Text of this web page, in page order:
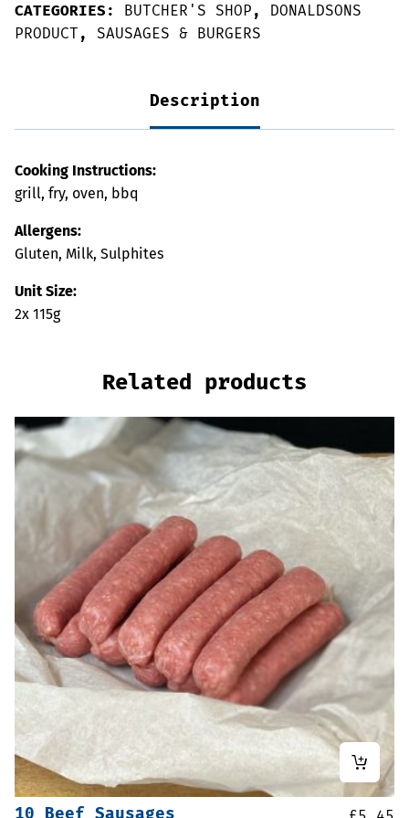
CATEGORIES: BUTCHER'S SHOP , DONALDSONS
PRODUCT , SAUSAGES & BURGERS
Description
Cooking Instructions:
grill, fry, oven, bbq
Allergens:
Gluten, Milk, Sulphites
Unit Size:
2x 115g
Related products
10 Beef Sausages